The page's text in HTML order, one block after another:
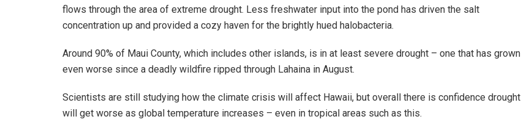
flows through the area of extreme drought. Less freshwater input into the pond has driven the salt
concentration up and provided a cozy haven for the brightly hued halobacteria.
Around 90% of Maui County, which includes other islands, is in at least severe drought – one that has grown
even worse since a deadly wildfire ripped through Lahaina in August.
Scientists are still studying how the climate crisis will affect Hawaii, but overall there is confidence drought
will get worse as global temperature increases – even in tropical areas such as this.